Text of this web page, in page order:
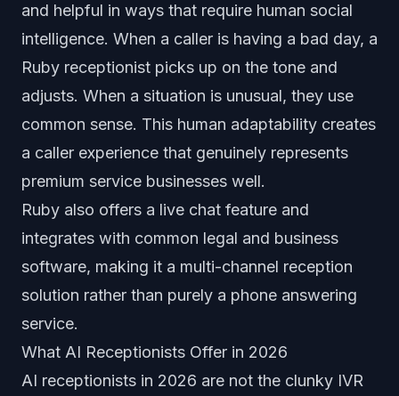
and helpful in ways that require human social
intelligence. When a caller is having a bad day, a
Ruby receptionist picks up on the tone and
adjusts. When a situation is unusual, they use
common sense. This human adaptability creates
a caller experience that genuinely represents
premium service businesses well.
Ruby also offers a live chat feature and
integrates with common legal and business
software, making it a multi-channel reception
solution rather than purely a phone answering
service.
What AI Receptionists Offer in 2026
AI receptionists in 2026 are not the clunky IVR